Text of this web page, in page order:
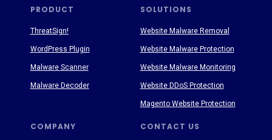
PRODUCT SOLUTIONS
COMPANY CONTACT US
ThreatSign!
WordPress Plugin
Malware Scanner
Malware Decoder
Website Malware Removal
Website Malware Protection
Website Malware Monitoring
Website DDoS Protection
Magento Website Protection